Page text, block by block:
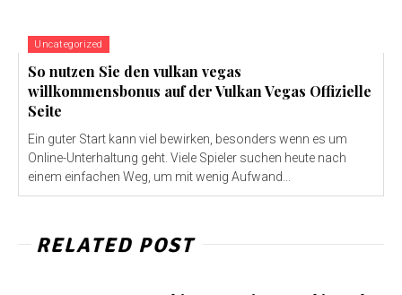
Uncategorized
So nutzen Sie den vulkan vegas
willkommensbonus auf der Vulkan Vegas Offizielle
Seite
Ein guter Start kann viel bewirken, besonders wenn es um
Online-Unterhaltung geht. Viele Spieler suchen heute nach
einem einfachen Weg, um mit wenig Aufwand...
RELATED POST